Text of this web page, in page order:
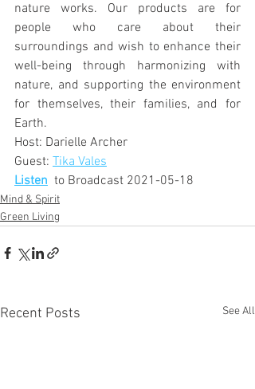
nature works. Our products are for
people who care about their
surroundings and wish to enhance their
well-being through harmonizing with
nature, and supporting the environment
for themselves, their families, and for
Earth.
Host: Darielle Archer
Guest: Tika Vales
Listen
  to Broadcast 2021-05-18
Mind & Spirit
Green Living
Recent Posts See All